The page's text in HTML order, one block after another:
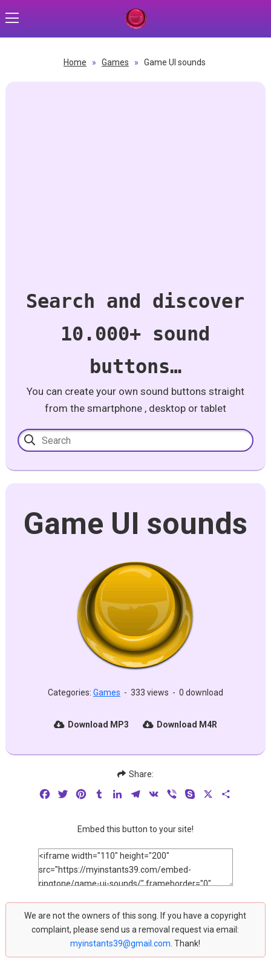
Home » Games » Game UI sounds
Search and discover
10.000+ sound
buttons…
You can create your own sound buttons straight
from the smartphone , desktop or tablet
Game UI sounds
Categories: Games - 333 views - 0 download
Download MP3 Download M4R
Share:
FacebookTwitterPinterestTumblrLinkedInTelegram
VK Viber Skype
Embed this button to your site!
We are not the owners of this song. If you have a copyright
complaint, please send us a removal request via email:
myinstants39@gmail.com . Thank!